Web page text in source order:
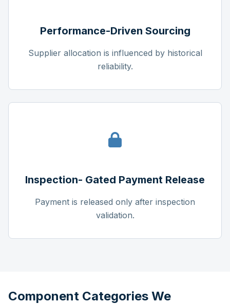
Performance-Driven Sourcing
Supplier allocation is influenced by historical
reliability.
Inspection- Gated Payment Release
Payment is released only after inspection
validation.
Component Categories We